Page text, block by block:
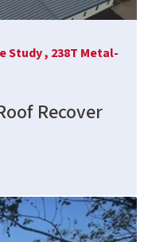
Study , 238T Metal-
Recover